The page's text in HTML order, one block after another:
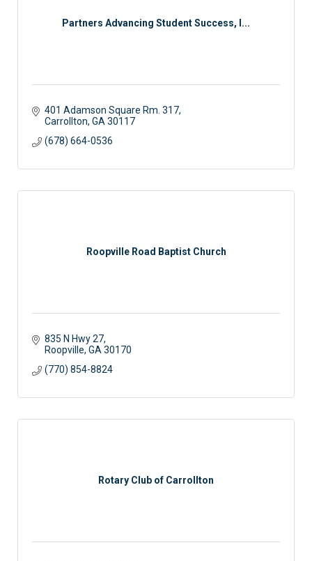
Partners Advancing Student Success, I...
401 Adamson Square Rm. 317
Carrollton GA 30117
(678) 664-0536
Roopville Road Baptist Church
835 N Hwy 27
Roopville GA 30170
(770) 854-8824
Rotary Club of Carrollton